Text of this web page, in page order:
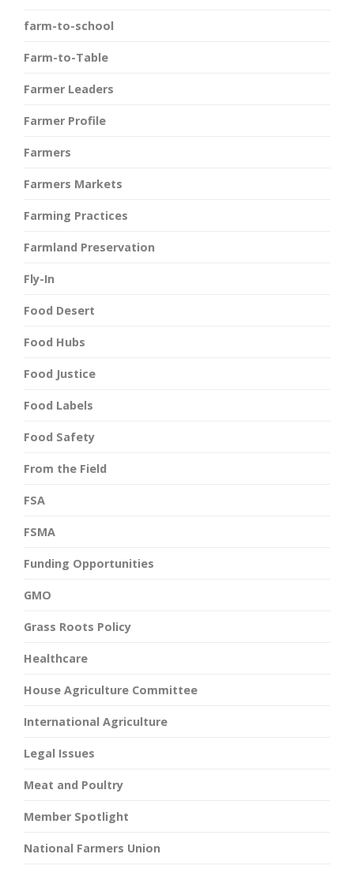
farm-to-school
Farm-to-Table
Farmer Leaders
Farmer Profile
Farmers
Farmers Markets
Farming Practices
Farmland Preservation
Fly-In
Food Desert
Food Hubs
Food Justice
Food Labels
Food Safety
From the Field
FSA
FSMA
Funding Opportunities
GMO
Grass Roots Policy
Healthcare
House Agriculture Committee
International Agriculture
Legal Issues
Meat and Poultry
Member Spotlight
National Farmers Union